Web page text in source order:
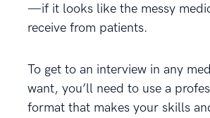
—if it looks like the messy
receive from patients.
To get to an interview in any
want, you’ll need to use a
format that makes your skills